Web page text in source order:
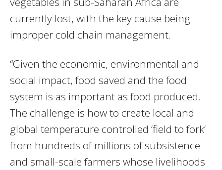
currently lost, with the key cause being
improper cold chain management.
“Given the economic, environmental and
social impact, food saved and the food
system is as important as food produced.
The challenge is how to create local and
global temperature controlled ‘field to fork’
from hundreds of millions of subsistence
and small-scale farmers whose livelihoods